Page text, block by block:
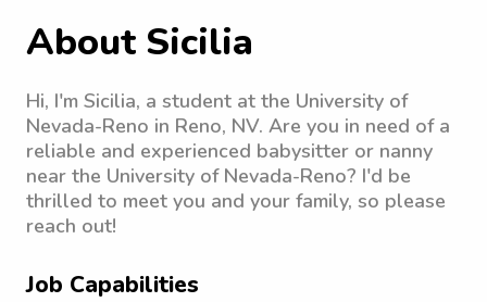
About Sicilia
Hi, I'm Sicilia, a student at the University of
Nevada-Reno in Reno, NV. Are you in need of a
reliable and experienced babysitter or nanny
near the University of Nevada-Reno? I'd be
thrilled to meet you and your family, so please
reach out!
Job Capabilities